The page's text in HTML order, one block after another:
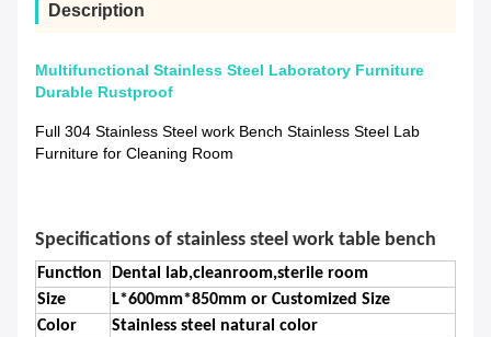
Description
Multifunctional Stainless Steel Laboratory Furniture
Durable Rustproof
Full 304 Stainless Steel work Bench Stainless Steel Lab
Furniture for Cleaning Room
Specifications of stainless steel work table bench
Function
Dental lab,cleanroom,sterile room
Size
L*600mm*850mm or Customized Size
Color
Stainless steel natural color